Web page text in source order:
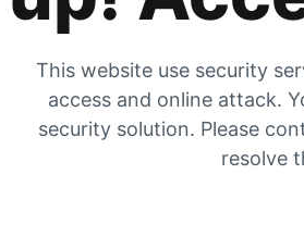
This website use security
access and online attack.
security solution. Please
resolve